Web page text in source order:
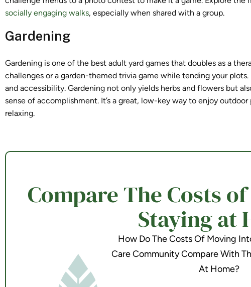
socially engaging walks, especially when shared with a group.
Gardening
Gardening is one of the best adult yard games that doubles as a
challenges or a garden-themed trivia game while tending your
and accessibility. Gardening not only yields herbs and flowers but
sense of accomplishment. It’s a great, low-key way to enjoy
relaxing.
Compare The Costs
Staying at
How Do The Costs Of Moving
Care Community Compare With
At Home?